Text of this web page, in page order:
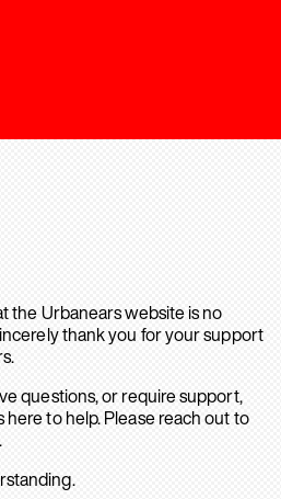
the Urbanears website is no
thank you for your support
questions, or require support,
to help. Please reach out to